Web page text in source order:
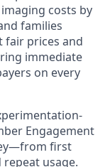
costs by
families
fair prices and
immediate
on every
Engagement
first
usage.